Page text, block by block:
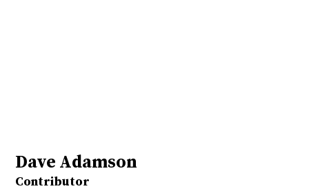
Dave Adamson
Contributor